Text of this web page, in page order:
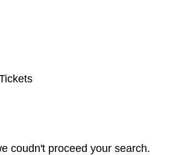
coudn't proceed your search.